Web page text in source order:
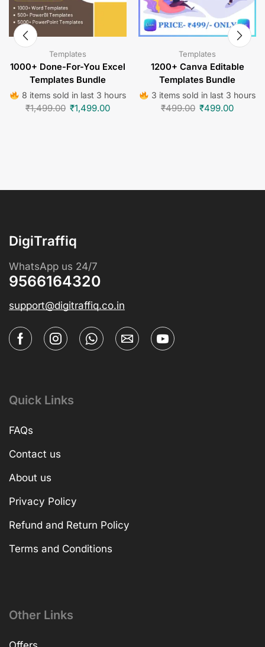
Templates
1000+ Done-For-You Excel
Templates Bundle
8 items sold in last 3 hours
₹1,499.00 ₹1,499.00
Templates
1200+ Canva Editable
Templates Bundle
3 items sold in last 3 hours
₹499.00 ₹499.00
DigiTraffiq
WhatsApp us 24/7
9566164320
support@digitraffiq.co.in
Quick Links
FAQs
Contact us
About us
Privacy Policy
Refund and Return Policy
Terms and Conditions
Other Links